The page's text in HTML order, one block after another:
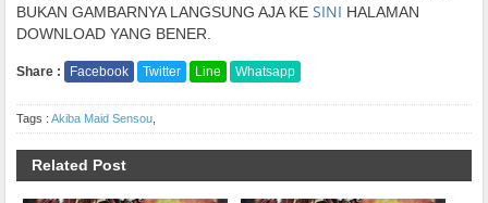
BUKAN GAMBARNYA LANGSUNG AJA KESINI HALAMAN
DOWNLOAD YANG BENER.
Share : Facebook Twitter Line Whatsapp
Tags :Akiba Maid Sensou
Related Post